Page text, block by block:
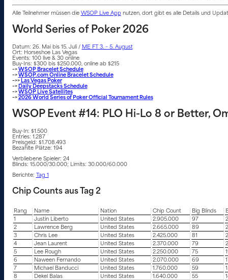
Alle Teilnehmer müssen die WSOP Live Appnutzen, dort gibt es alle Details und
World Series of Poker 2026
Datum: 26. Mai bis 15. Juli / ME FT 3. – 5. August
Ort: Horseshoe Las Vegas
Events: 100 live & 30 online
Buy-Ins: $300 bis $250.000, online ab $215
–>WSOP Bracelet Schedule
–>WSOP.com Online Bracelet Schedule
–>> Las Vegas Poker
–> Daily Deepstacks Schedule
–>WSOP Live Satellites
–>2026 World Series of Poker Official Tournament Rules
WSOP Event #14: PLO Hi-Lo 8 or Better,
Buy-In: $1.500
Entries: 1.287
Preisgeld: $1.708.493
Bezahlte Plätze: 194
Verbliebene Spieler: 24
Blinds: 15.000/30.000; Limits: 30.000/60.000
Berichte: Tag 1
Chip Counts aus Tag 2
Rang Name Nation Chip Count Big Blinds
1
Justin Liberto United States 2.905.000 97
2
Lawrence Berg United States 2.665.000 89
3
Chris Lee United States 2.425.000 81
4
Jean Laurent United States 2.370.000 79
5
Lee Rough United States 2.250.000 75
6
Naween Fernando United States 2.070.000 69
7
Michael Banducci United States 1.760.000 59
8
Dekel Balas United States 1.640.000 55